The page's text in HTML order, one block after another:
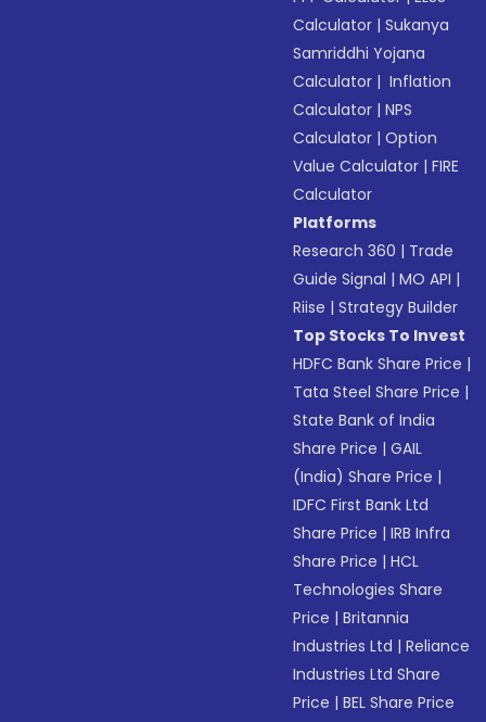
Calculator |Sukanya
Samriddhi Yojana
Calculator | Inflation
Calculator |NPS
Calculator |Option
Value Calculator |FIRE
Calculator
Platforms
Research 360 | Trade
Guide Signal |MO API |
Riise |Strategy Builder
Top Stocks To Invest
HDFC Bank Share Price |
Tata Steel Share Price |
State Bank of India
Share Price |GAIL
(India) Share Price |
IDFC First Bank Ltd
Share Price |IRB Infra
Share Price |HCL
Technologies Share
Price |Britannia
Industries Ltd |Reliance
Industries Ltd Share
Price |BEL Share Price